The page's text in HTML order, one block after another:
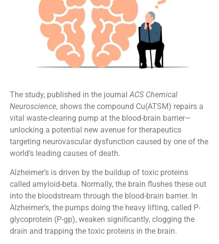
The study, published in the journalACS Chemical
Neuroscience, shows the compound Cu(ATSM) repairs a
vital waste-clearing pump at the blood-brain barrier—
unlocking a potential new avenue for therapeutics
targeting neurovascular dysfunction caused by one of the
world’s leading causes of death.
Alzheimer’s is driven by the buildup of toxic proteins
called amyloid-beta. Normally, the brain flushes these out
into the bloodstream through the blood-brain barrier. In
Alzheimer’s, the pumps doing the heavy lifting, called P-
glycoprotein (P-gp), weaken significantly, clogging the
drain and trapping the toxic proteins in the brain.